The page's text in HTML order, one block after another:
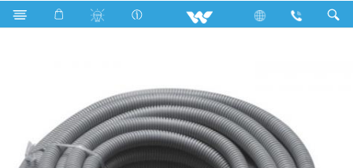
Search WEHP2G - 2 Inch (63 ) Electric Hose Pipe